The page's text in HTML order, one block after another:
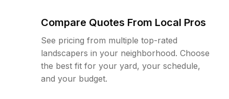
Compare Quotes From Local Pros
See pricing from multiple top-rated
landscapers in your neighborhood. Choose
the best fit for your yard, your schedule,
and your budget.